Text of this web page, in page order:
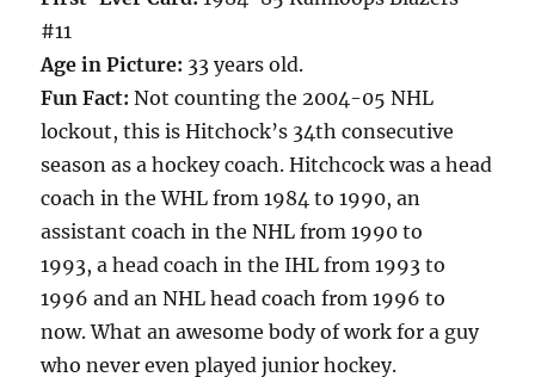
#11
Age in Picture: 33 years old.
Fun Fact:Not counting the 2004-05 NHL
lockout, this is Hitchock’s 34th consecutive
season as a hockey coach. Hitchcock was a head
coach in the WHL from 1984 to 1990, an
assistant coach in the NHL from 1990 to
1993, a head coach in the IHL from 1993 to
1996 and an NHL head coach from 1996 to
now. What an awesome body of work for a guy
who never even played junior hockey.